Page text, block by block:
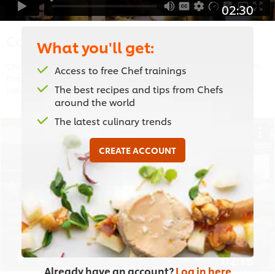
02:30
Considerations
Chef Coetzee shares the aesthetic influences of plating from
the practicality and speed of replicating a plating to style,
identity and seasonal ingredients.
This video player may use cookies or other
browser storage. If you agree to this please
click the Accept button below.
Accept
02:15
What you'll get:
Access to free Chef trainings
The best recipes and tips from Chefs
around the world
The latest culinary trends
CREATE ACCOUNT
Already have an account?Log in here